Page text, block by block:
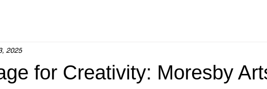
for Creativity: Moresby
2025